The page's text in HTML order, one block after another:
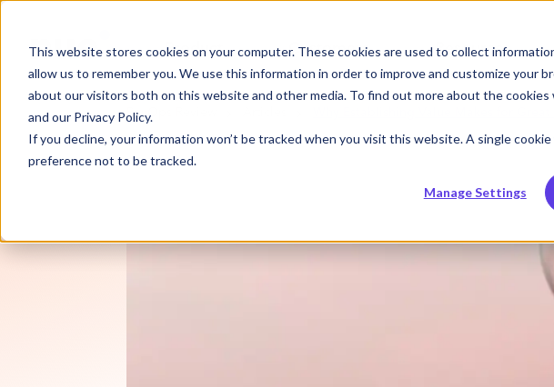
This website stores cookies on your computer. These cookies are used to collect
allow us to remember you. We use this information in order to improve and customize your
about our visitors both on this website and other media. To find out more about the cookies
and our Privacy Policy.
If you decline, your information won’t be tracked when you visit this website. A single
preference not to be tracked.
Manage Settings
Product Customers Resources
RevOps Review